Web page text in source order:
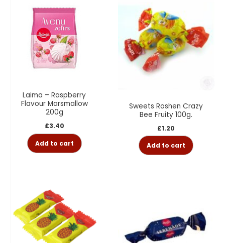
Laima – Raspberry
Flavour Marsmallow
200g
£3.40
Add to cart
Sweets Roshen Crazy
Bee Fruity 100g.
£1.20
Add to cart